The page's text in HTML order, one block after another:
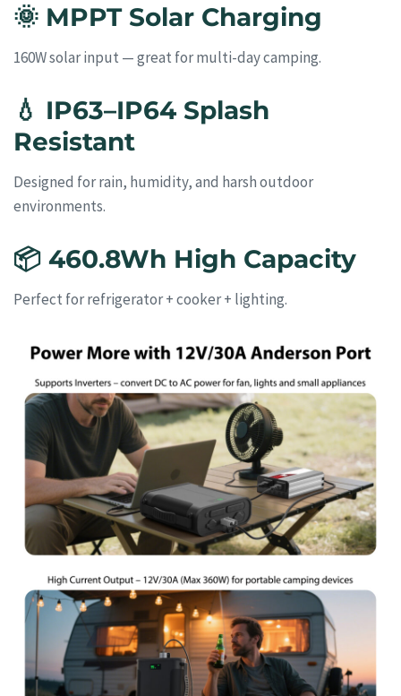
🌞 MPPT Solar Charging
160W solar input — great for multi-day camping.
💧 IP63–IP64 Splash
Resistant
Designed for rain, humidity, and harsh outdoor
environments.
📦 460.8Wh High Capacity
Perfect for refrigerator + cooker + lighting.